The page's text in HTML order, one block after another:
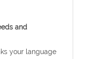
and
your language